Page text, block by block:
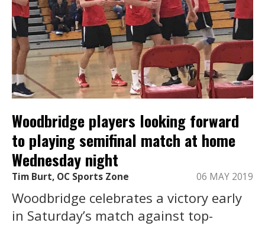
Woodbridge players looking forward
to playing semifinal match at home
Wednesday night
Tim Burt, OC Sports Zone 06 MAY 2019
Woodbridge celebrates a victory early
in Saturday’s match against top-